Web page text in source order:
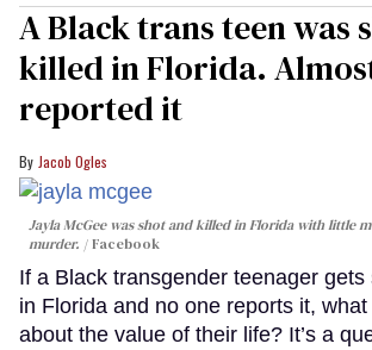
A Black trans teen was
killed in Florida.
reported it
Jacob Ogles
Jayla McGee was shot and killed in Florida with little
murder.
Facebook
If a Black transgender teenager gets
in Florida and no one reports it,
about the value of their life? It’s a